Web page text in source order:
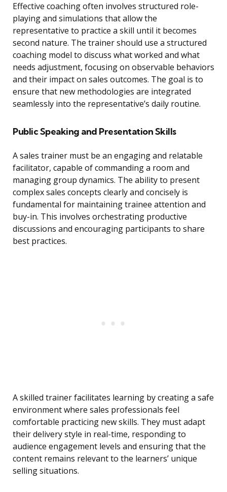
Effective coaching often involves structured role-
playing and simulations that allow the
representative to practice a skill until it becomes
second nature. The trainer should use a structured
coaching model to discuss what worked and what
needs adjustment, focusing on observable behaviors
and their impact on sales outcomes. The goal is to
ensure that new methodologies are integrated
seamlessly into the representative’s daily routine.
Public Speaking and Presentation Skills
A sales trainer must be an engaging and relatable
facilitator, capable of commanding a room and
managing group dynamics. The ability to present
complex sales concepts clearly and concisely is
fundamental for maintaining trainee attention and
buy-in. This involves orchestrating productive
discussions and encouraging participants to share
best practices.
A skilled trainer facilitates learning by creating a safe
environment where sales professionals feel
comfortable practicing new skills. They must adapt
their delivery style in real-time, responding to
audience engagement levels and ensuring that the
content remains relevant to the learners’ unique
selling situations.